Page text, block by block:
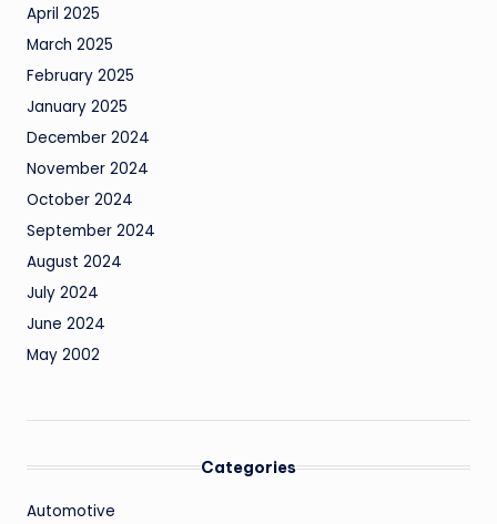
April 2025
March 2025
February 2025
January 2025
December 2024
November 2024
October 2024
September 2024
August 2024
July 2024
June 2024
May 2002
Categories
Automotive